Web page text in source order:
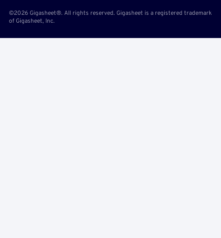
©2026 Gigasheet®. All rights reserved. Gigasheet is a registered trademark
of Gigasheet, Inc.